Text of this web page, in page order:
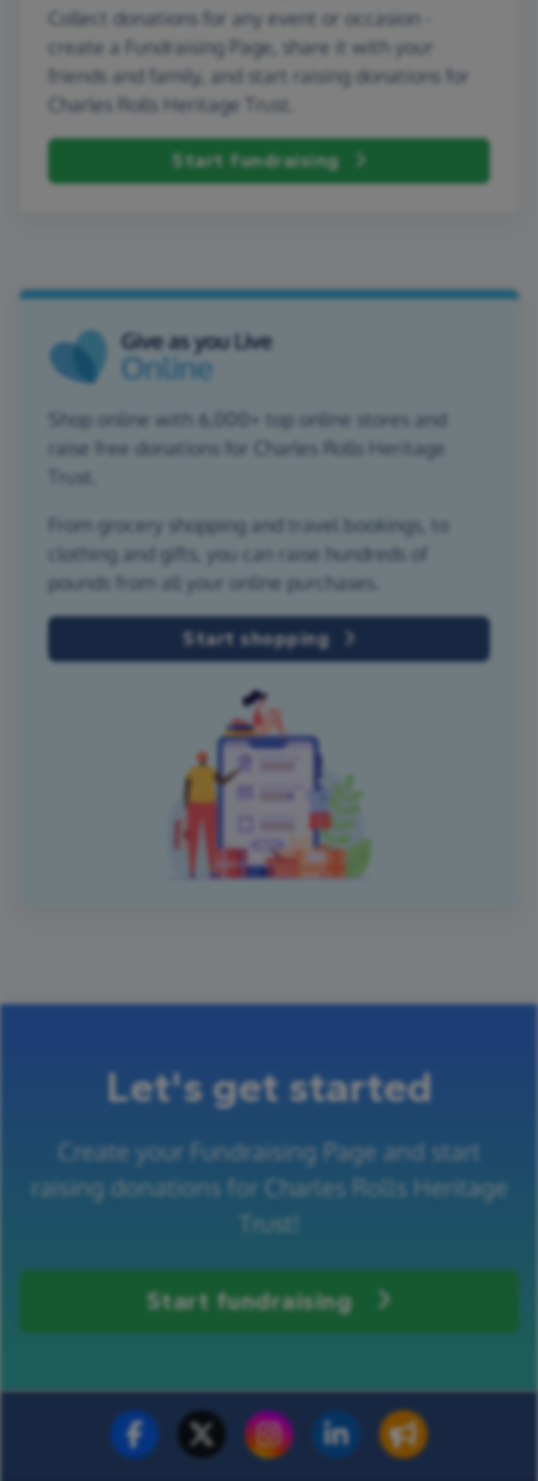
Collect donations for any event or occasion -
create a Fundraising Page, share it with your
friends and family, and start raising donations for
Charles Rolls Heritage Trust.
Start fundraising
Shop online with 6,000+ top online stores and
raise free donations for Charles Rolls Heritage
Trust.
From grocery shopping and travel bookings, to
clothing and gifts, you can raise hundreds of
pounds from all your online purchases.
Start shopping
Let's get started
Create your Fundraising Page and start
raising donations for Charles Rolls Heritage
Trust!
Start fundraising
Fundraise for us Donate now